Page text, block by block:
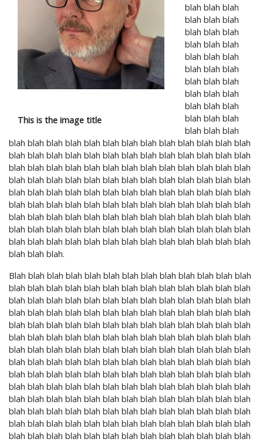
This is the image title
blah blah blah
blah blah blah
blah blah blah
blah blah blah
blah blah blah
blah blah blah
blah blah blah
blah blah blah
blah blah blah
blah blah blah
blah blah blah
blah blah blah blah blah blah blah blah blah blah blah blah blah
blah blah blah blah blah blah blah blah blah blah blah blah blah
blah blah blah blah blah blah blah blah blah blah blah blah blah
blah blah blah blah blah blah blah blah blah blah blah blah blah
blah blah blah blah blah blah blah blah blah blah blah blah blah
blah blah blah blah blah blah blah blah blah blah blah blah blah
blah blah blah blah blah blah blah blah blah blah blah blah blah
blah blah blah blah blah blah blah blah blah blah blah blah blah
blah blah blah blah blah blah blah blah blah blah blah blah blah
blah blah blah.
Blah blah blah blah blah blah blah blah blah blah blah blah blah
blah blah blah blah blah blah blah blah blah blah blah blah blah
blah blah blah blah blah blah blah blah blah blah blah blah blah
blah blah blah blah blah blah blah blah blah blah blah blah blah
blah blah blah blah blah blah blah blah blah blah blah blah blah
blah blah blah blah blah blah blah blah blah blah blah blah blah
blah blah blah blah blah blah blah blah blah blah blah blah blah
blah blah blah blah blah blah blah blah blah blah blah blah blah
blah blah blah blah blah blah blah blah blah blah blah blah blah
blah blah blah blah blah blah blah blah blah blah blah blah blah
blah blah blah blah blah blah blah blah blah blah blah blah blah
blah blah blah blah blah blah blah blah blah blah blah blah blah
blah blah blah blah blah blah blah blah blah blah blah blah blah
blah blah blah blah blah blah blah blah blah blah blah blah blah